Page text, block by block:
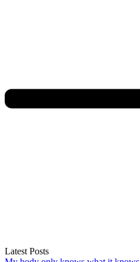
Latest Posts